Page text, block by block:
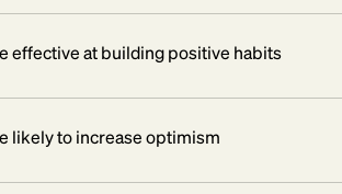
effective at building positive habits
likely to increase optimism